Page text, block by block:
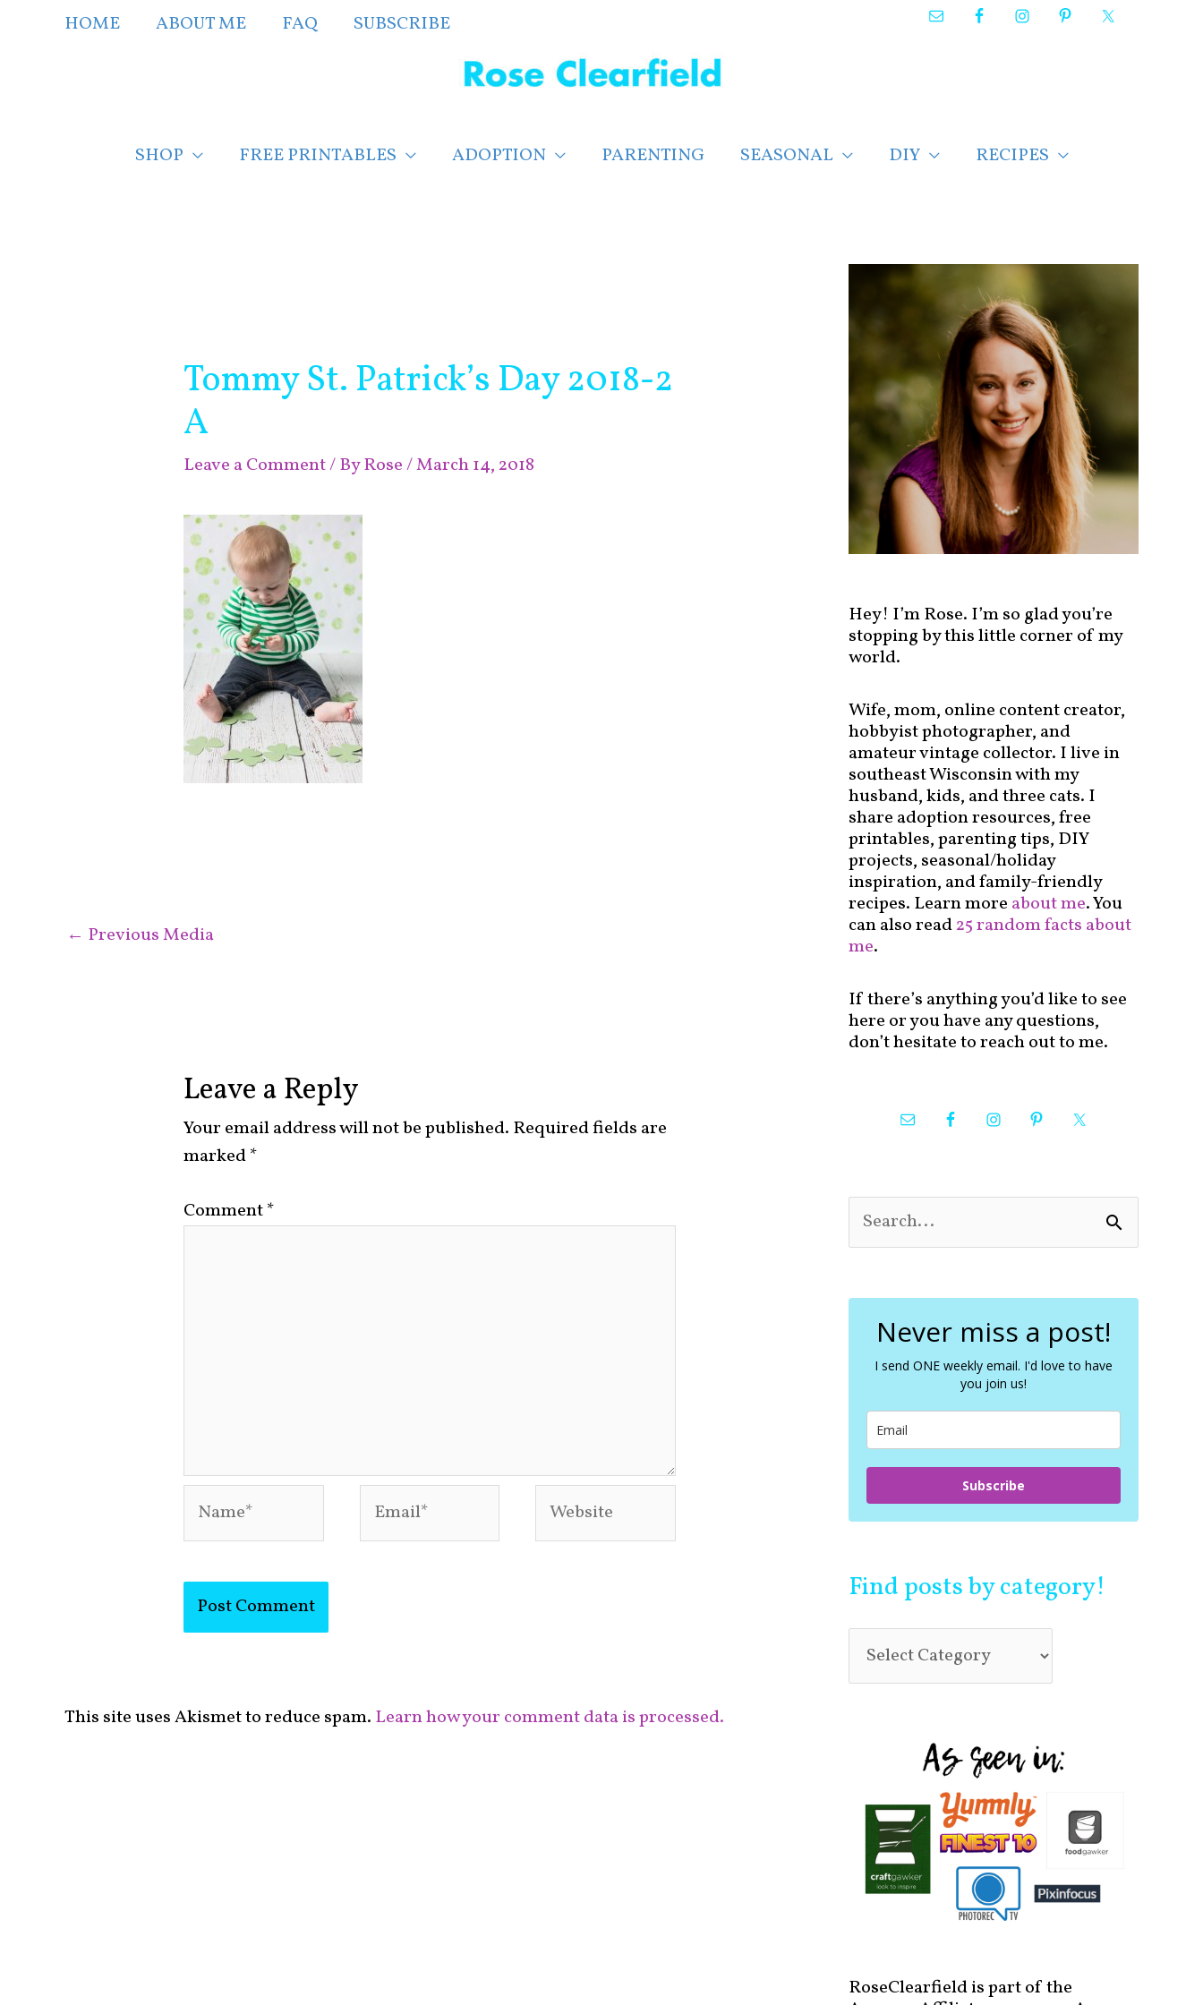
HOME ABOUT ME FAQ SUBSCRIBE
SHOP FREE PRINTABLES ADOPTION PARENTING SEASONAL DIY RECIPES
Tommy St. Patrick’s Day 2018-2
A
Leave a Comment/ ByRose/March 14, 2018
← Previous Media
Leave a Reply
Your email address will not be published. Required fields are
marked*
Comment*
This site uses Akismet to reduce spam. Learn how your comment data is processed.
Hey! I’m Rose. I’m so glad you’re
stopping by this little corner of my
world.
Wife, mom, online content creator,
hobbyist photographer, and
amateur vintage collector. I live in
southeast Wisconsin with my
husband, kids, and three cats. I
share adoption resources, free
printables, parenting tips, DIY
projects, seasonal/holiday
inspiration, and family-friendly
recipes. Learn more about me. You
can also read25 random facts about
me.
If there’s anything you’d like to see
here or you have any questions,
don’t hesitate to reach out to me.
e
c
Never miss a post!
I send ONE weekly email. I'd love to have
you join us!
Subscribe
Find posts by category!
n
d
t
s
b
y
c
t
o
r
y
RoseClearfield is part of the